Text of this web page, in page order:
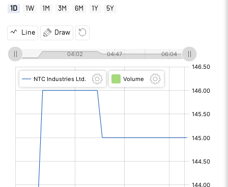
1D 1W 1M 3M 6M 1Y 5Y
Line Draw